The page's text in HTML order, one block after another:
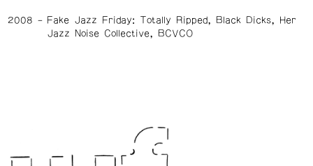
2008
Fake Jazz Friday: Totally Ripped, Black Dicks, Her
Jazz Noise Collective, BCVCO